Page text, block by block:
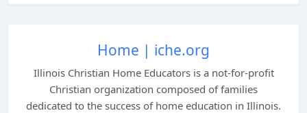
Home | iche.org
Illinois Christian Home Educators is a not-for-profit
Christian organization composed of families
dedicated to the success of home education in Illinois.